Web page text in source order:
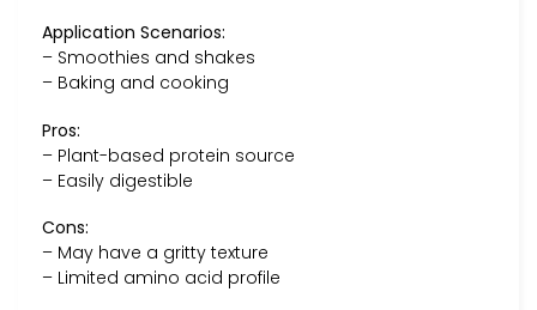
Application Scenarios:
– Smoothies and shakes
– Baking and cooking
Pros:
– Plant-based protein source
– Easily digestible
Cons:
– May have a gritty texture
– Limited amino acid profile